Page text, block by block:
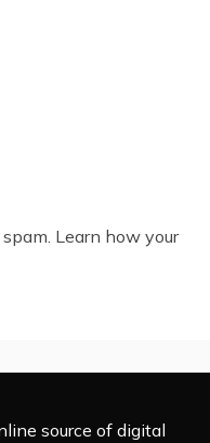
Learn how your
source of digital